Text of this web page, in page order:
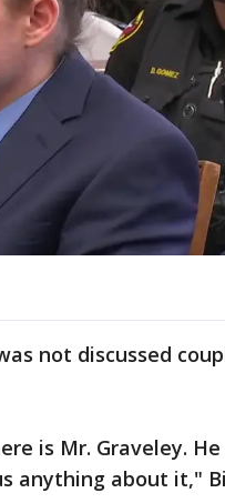
not discussed
is Mr. Graveley.
anything about it,"